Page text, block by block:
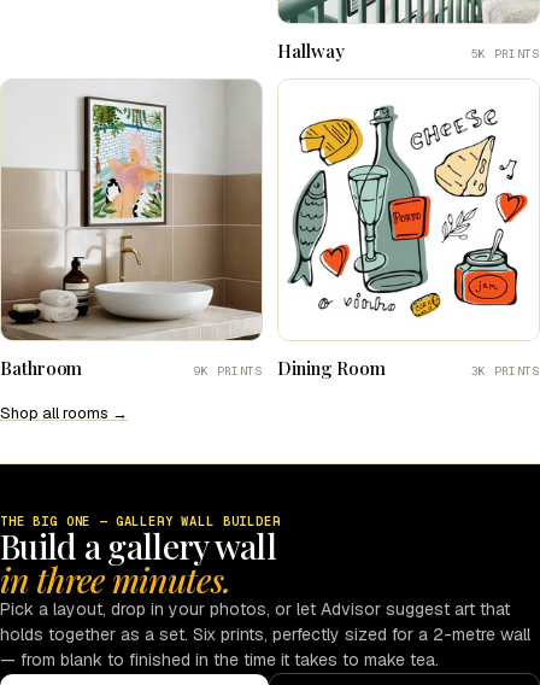
Hallway 5K PRINTS
Bathroom 9K PRINTS Dining Room 3K PRINTS
Shop all rooms →
THE BIG ONE — GALLERY WALL BUILDER
Build a gallery wall
in three minutes.
Pick a layout, drop in your photos, or let Advisor suggest art that
holds together as a set. Six prints, perfectly sized for a 2-metre wall
— from blank to finished in the time it takes to make tea.